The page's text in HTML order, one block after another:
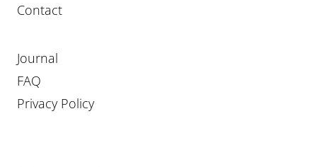
Contact
Journal
FAQ
Privacy Policy